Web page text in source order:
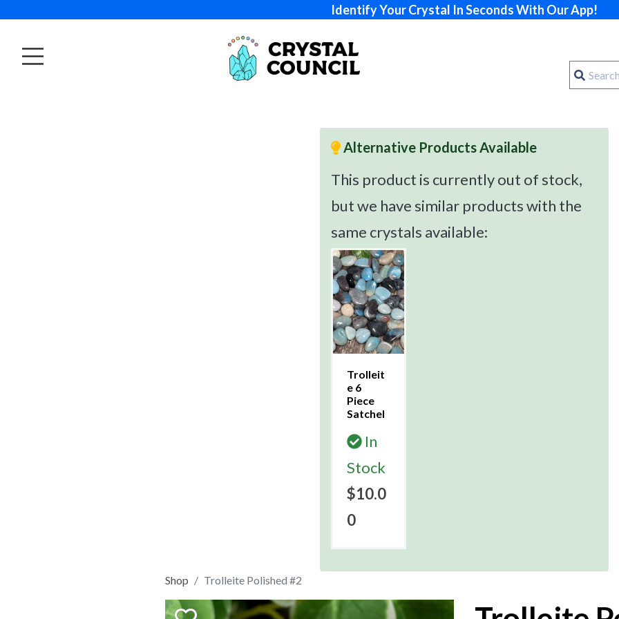
Identify Your Crystal In Seconds With Our App!
Alternative Products Available
This product is currently out of stock,
but we have similar products with the
same crystals available:
Trolleit
e 6
Piece
Satchel
In
Stock
$10.0
0
Shop Trolleite Polished #2